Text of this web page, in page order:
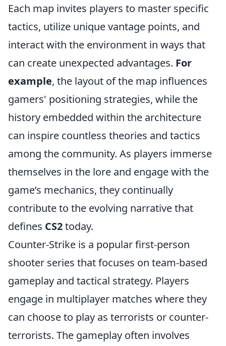
Each map invites players to master specific
tactics, utilize unique vantage points, and
interact with the environment in ways that
can create unexpected advantages. For
example, the layout of the map influences
gamers' positioning strategies, while the
history embedded within the architecture
can inspire countless theories and tactics
among the community. As players immerse
themselves in the lore and engage with the
game’s mechanics, they continually
contribute to the evolving narrative that
defines CS2today.
Counter-Strike is a popular first-person
shooter series that focuses on team-based
gameplay and tactical strategy. Players
engage in multiplayer matches where they
can choose to play as terrorists or counter-
terrorists. The gameplay often involves